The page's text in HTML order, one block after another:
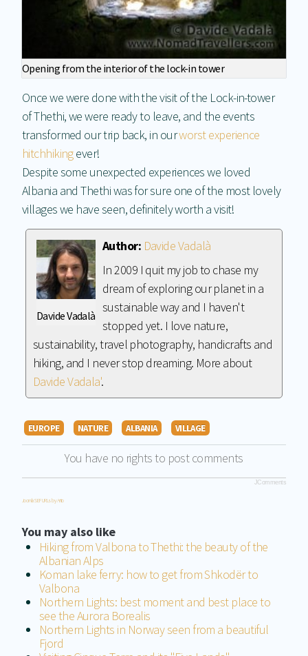
Opening from the interior of the lock-in tower
Once we were done with the visit of the Lock-in-tower
of Thethi, we were ready to leave, and the events
transformed our trip back, in ourworst experience
hitchhikingever!
Despite some unexpected experiences we loved
Albania and Thethi was for sure one of the most lovely
villages we have seen, definitely worth a visit!
Davide Vadalà
Author: Davide Vadalà
In 2009 I quit my job to chase my
dream of exploring our planet in a
sustainable way and I haven't
stopped yet. I love nature,
sustainability, travel photography, handicrafts and
hiking, and I never stop dreaming. More about
Davide Vadala'.
EUROPE NATURE ALBANIA VILLAGE
You have no rights to post comments
JComments
Joomla SEF URLs by Artio
You may also like
Hiking from Valbona to Thethi: the beauty of the
Albanian Alps
Koman lake ferry: how to get from Shkodër to
Valbona
Northern Lights: best moment and best place to
see the Aurora Borealis
Northern Lights in Norway seen from a beautiful
Fjord